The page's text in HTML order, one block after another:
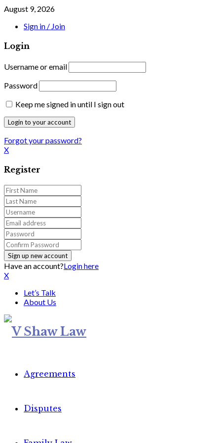
August 9, 2026
Sign in / Join
Login
Username or email
Password
Keep me signed in until I sign out
Forgot your password?
X
Register
Have an account?Login here
X
Let’s Talk
About Us
Agreements
Disputes